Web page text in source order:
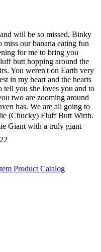
will be so missed. Binky
our banana eating fun
for me to bring you
butt hopping around the
You weren't on Earth very
in my heart and the hearts
you she loves you and to
two are zooming around
has. We are all going to
(Chucky) Fluff Butt Wirth.
Giant with a truly giant
Product Catalog